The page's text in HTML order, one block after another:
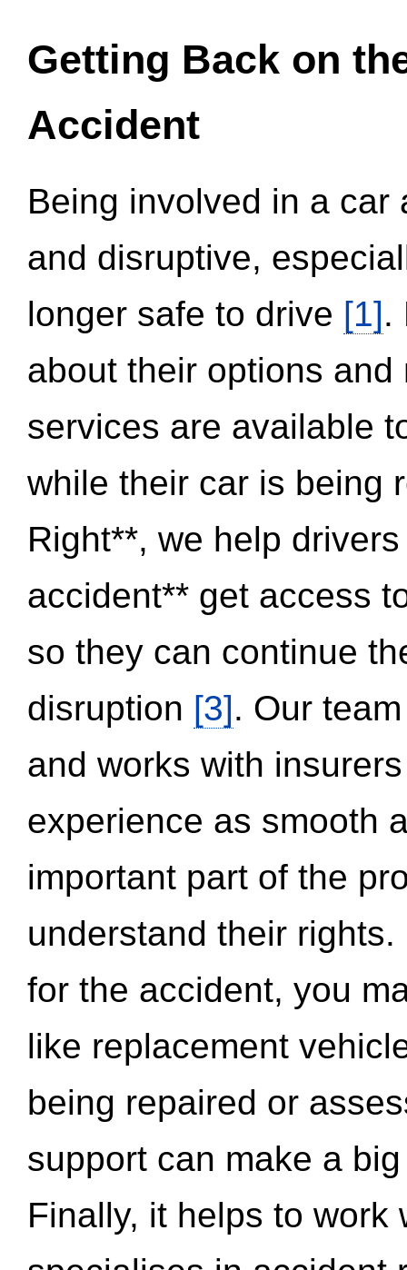
Getting Back on
Accident
Being involved in a
and disruptive,
longer safe to drive [1].
about their options
services are available
while their car is being
Right**, we help
accident** get access
so they can continue
disruption [3]. Our
and works with
experience as smooth
important part of the
understand their
for the accident, you
like replacement
being repaired or
support can make a
Finally, it helps to work